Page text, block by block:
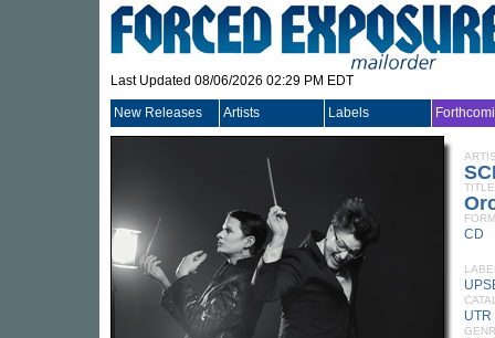
Last Updated 08/06/2026 02:29 PM EDT
New Releases Artists Labels
TITLE
CD